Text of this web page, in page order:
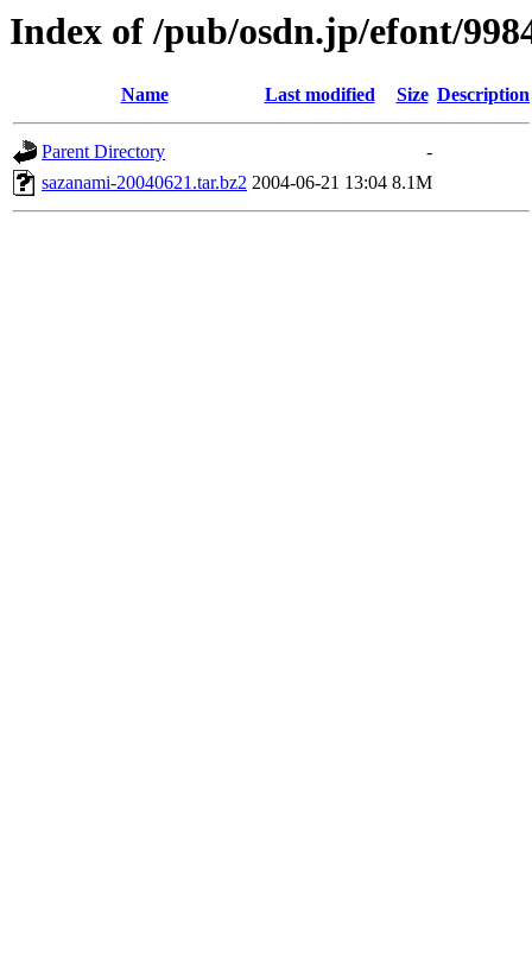
Index of /pub/osdn.jp/efont/
Name Last modified Size Description
Parent Directory
-
sazanami-20040621.tar.bz2 2004-06-21 13:04 8.1M